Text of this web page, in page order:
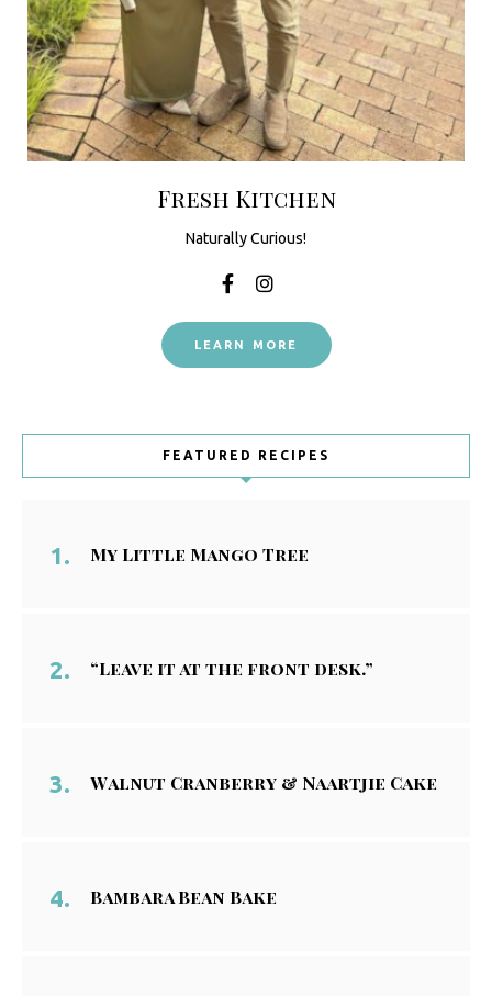
Fresh Kitchen
Naturally Curious!
LEARN MORE
FEATURED RECIPES
My Little Mango Tree
“Leave it at the front desk.”
Walnut Cranberry & Naartjie Cake
Bambara Bean Bake